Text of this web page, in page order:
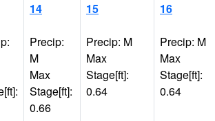
14
Precip:
M
Max
Stage[ft]:
0.66
15
Precip: M
Max
Stage[ft]:
0.64
16
Precip: M
Max
Stage[ft]:
0.64